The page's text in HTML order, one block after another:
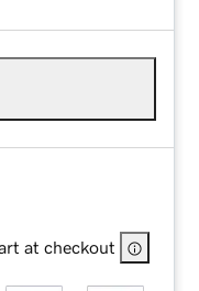
at checkout